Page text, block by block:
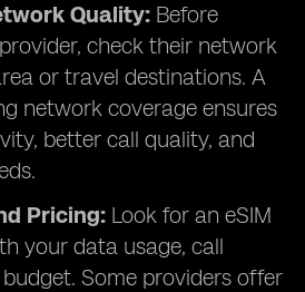
Quality: Before
check their network
or travel destinations. A
network coverage ensures
better call quality, and
Pricing: Look for an eSIM
your data usage, call
Some providers offer